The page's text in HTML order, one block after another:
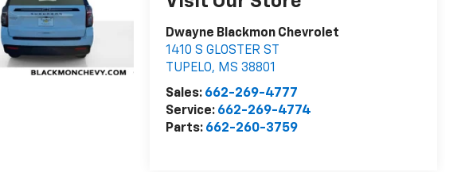
Dwayne Blackmon Chevrolet
1410 S GLOSTER ST
TUPELO, MS 38801
Sales: 662-269-4777
Service: 662-269-4774
Parts: 662-260-3759